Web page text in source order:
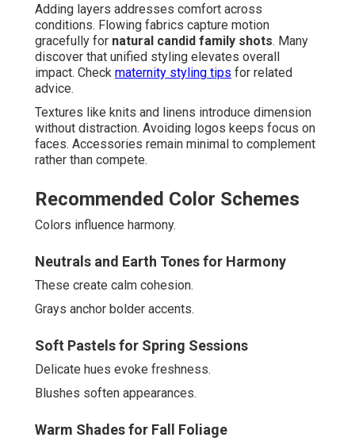
Adding layers addresses comfort across
conditions. Flowing fabrics capture motion
gracefully for natural candid family shots. Many
discover that unified styling elevates overall
impact. Check maternity styling tips for related
advice.
Textures like knits and linens introduce dimension
without distraction. Avoiding logos keeps focus on
faces. Accessories remain minimal to complement
rather than compete.
Recommended Color Schemes
Colors influence harmony.
Neutrals and Earth Tones for Harmony
These create calm cohesion.
Grays anchor bolder accents.
Soft Pastels for Spring Sessions
Delicate hues evoke freshness.
Blushes soften appearances.
Warm Shades for Fall Foliage